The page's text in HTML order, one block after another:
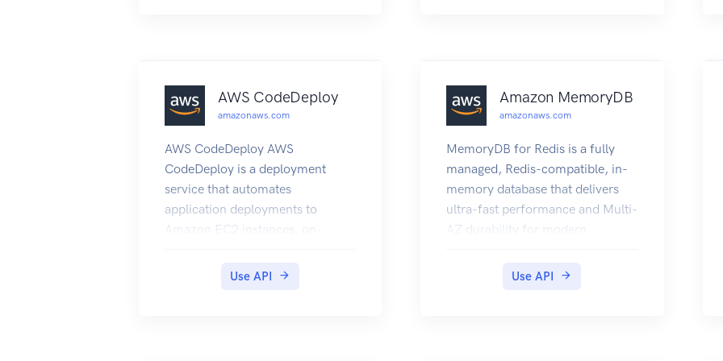
AWS CodeDeploy
amazonaws.com
AWS CodeDeploy AWS
CodeDeploy is a deployment
service that automates
application deployments to
Amazon EC2 instances, on-
your own facility, serverless AWS
Use API
Amazon MemoryDB
amazonaws.com
MemoryDB for Redis is a fully
managed, Redis-compatible, in-
memory database that delivers
ultra-fast performance and Multi-
AZ durability for modern
microservices architectures.
Use API